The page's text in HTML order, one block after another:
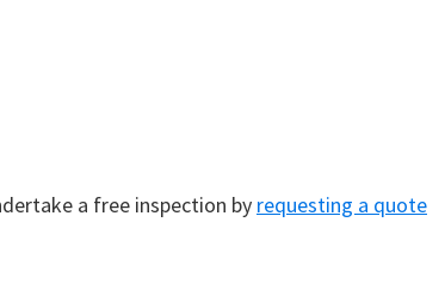
a free inspection by requesting a quote